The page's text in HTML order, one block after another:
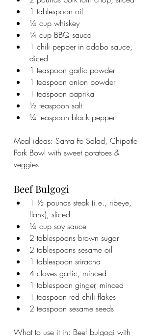
1 tablespoon oil
¼ cup whiskey
¼ cup BBQ sauce
1 chili pepper in adobo sauce,
diced
1 teaspoon garlic powder
1 teaspoon onion powder
1 teaspoon paprika
½ teaspoon salt
¼ teaspoon black pepper
Meal ideas: Santa Fe Salad, Chipotle
Pork Bowl with sweet potatoes &
veggies
Beef Bulgogi
1 ½ pounds steak (i.e., ribeye,
flank), sliced
¼ cup soy sauce
2 tablespoons brown sugar
2 tablespoons sesame oil
1 tablespoon sriracha
4 cloves garlic, minced
1 tablespoon ginger, minced
1 teaspoon red chili flakes
2 teaspoon sesame seeds
What to use it in: Beef bulgogi with